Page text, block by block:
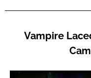
Vampire